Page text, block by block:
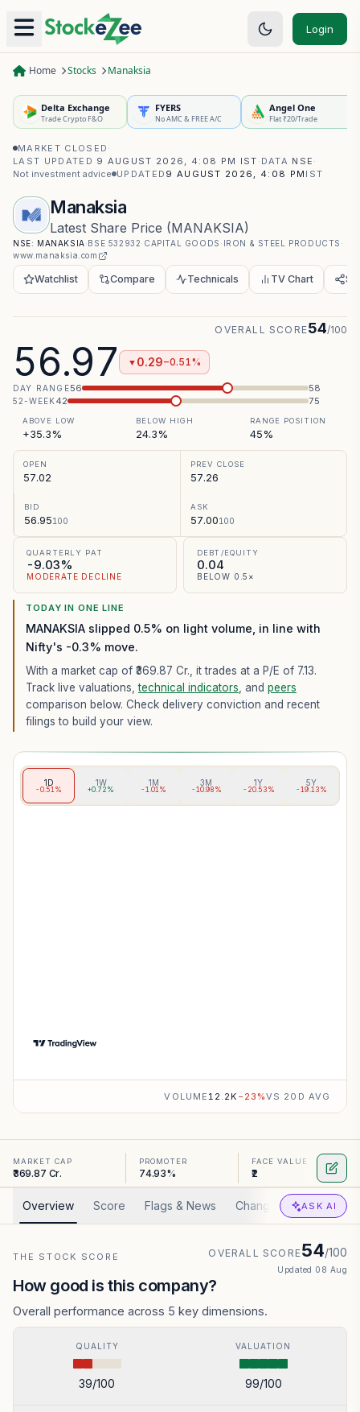
Login
Home Stocks Manaksia
Delta Exchange
Trade Crypto F&O
FYERS
No AMC & FREE A/C
Angel One
Flat ₹20/Trade
MARKET CLOSED ·
LAST UPDATED 9 AUGUST 2026, 4:08 PM IST · DATA NSE ·
Not investment advice UPDATED 9 AUGUST 2026, 4:08 PM IST
Manaksia
Latest Share Price (MANAKSIA)
NSE: MANAKSIA·BSE 532932· CAPITAL GOODS · IRON & STEEL PRODUCTS ·
www.manaksia.com
Watchlist Compare Technicals TV Chart
56.97 ▼ 0.29−0.51%
OVERALL SCORE54/100
DAY RANGE56 58
52-WEEK42 75
ABOVE LOW
+35.3%
BELOW HIGH
24.3%
RANGE POSITION
45%
OPEN
57.02
PREV CLOSE
57.26
BID
56.95100
ASK
57.00100
QUARTERLY PAT
-9.03%
MODERATE DECLINE
DEBT/EQUITY
0.04
BELOW 0.5×
TODAY IN ONE LINE
MANAKSIA slipped 0.5% on light volume, in line with
Nifty's -0.3% move.
With a market cap of ₹369.87 Cr., it trades at a P/E of 7.13.
Track live valuations,technical indicators , and peers
comparison below. Check delivery conviction and recent
filings to build your view.
1D
-0.51%
1W
+0.72%
1M
-1.01%
3M
-10.98%
1Y
-20.53%
5Y
-19.13%
VOLUME12.2K −23 %VS 20D AVG
MARKET CAP
₹369.87 Cr.
PROMOTER
74.93%
FACE VALUE
₹2
Overview Score Flags & News Changed Valuation
ASK AI
THE STOCK SCORE OVERALL SCORE54/100
Updated 08 Aug
How good is this company?
Overall performance across 5 key dimensions.
QUALITY
39/100
VALUATION
99/100